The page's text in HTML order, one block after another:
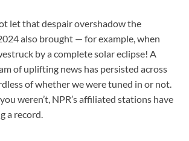
let that despair overshadow the
also brought — for example, when
by a complete solar eclipse! A
of uplifting news has persisted across
of whether we were tuned in or not.
weren’t, NPR’s affiliated stations have
a record.